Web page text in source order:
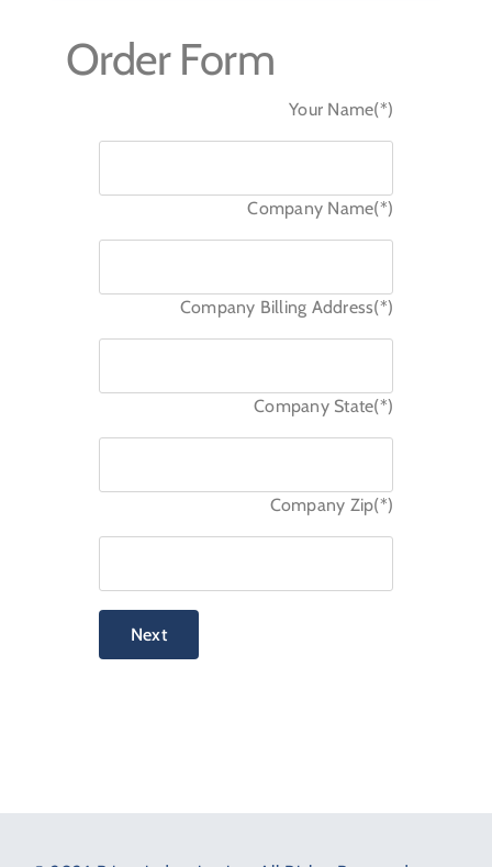
Order Form
Your Name(*)
Company Name(*)
Company Billing Address(*)
Company State(*)
Company Zip(*)
Next